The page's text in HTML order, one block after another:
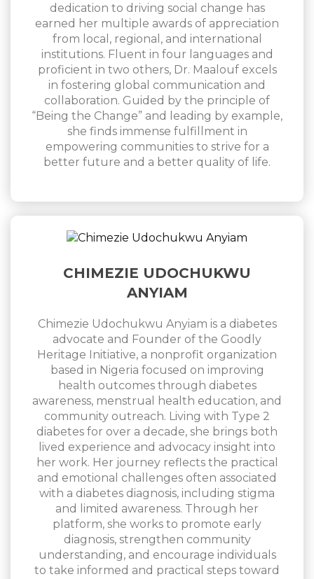
dedication to driving social change has
earned her multiple awards of appreciation
from local, regional, and international
institutions. Fluent in four languages and
proficient in two others, Dr. Maalouf excels
in fostering global communication and
collaboration. Guided by the principle of
“Being the Change” and leading by example,
she finds immense fulfillment in
empowering communities to strive for a
better future and a better quality of life.
CHIMEZIE UDOCHUKWU
ANYIAM
Chimezie Udochukwu Anyiam is a diabetes
advocate and Founder of the Goodly
Heritage Initiative, a nonprofit organization
based in Nigeria focused on improving
health outcomes through diabetes
awareness, menstrual health education, and
community outreach. Living with Type 2
diabetes for over a decade, she brings both
lived experience and advocacy insight into
her work. Her journey reflects the practical
and emotional challenges often associated
with a diabetes diagnosis, including stigma
and limited awareness. Through her
platform, she works to promote early
diagnosis, strengthen community
understanding, and encourage individuals
to take informed and practical steps toward